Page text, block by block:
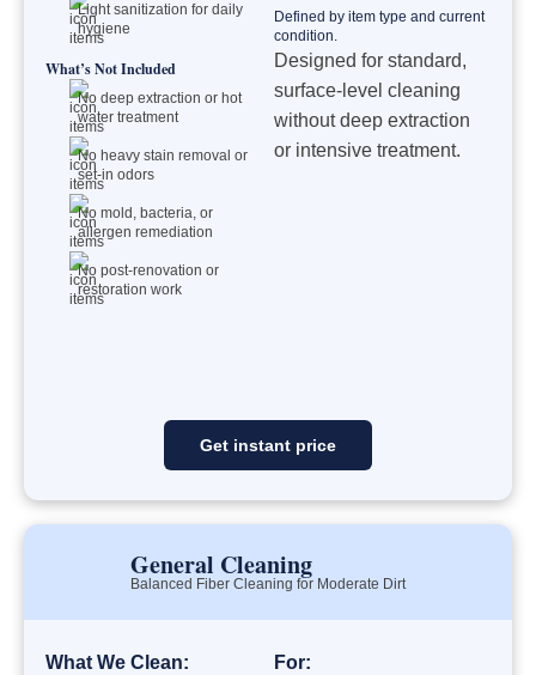
Light sanitization for daily
hygiene
What’s Not Included
No deep extraction or hot
water treatment
No heavy stain removal or
set-in odors
No mold, bacteria, or
allergen remediation
No post-renovation or
restoration work
Defined by item type and current
condition.
Designed for standard,
surface-level cleaning
without deep extraction
or intensive treatment.
Get instant price
General Cleaning
Balanced Fiber Cleaning for Moderate Dirt
What We Clean: For: